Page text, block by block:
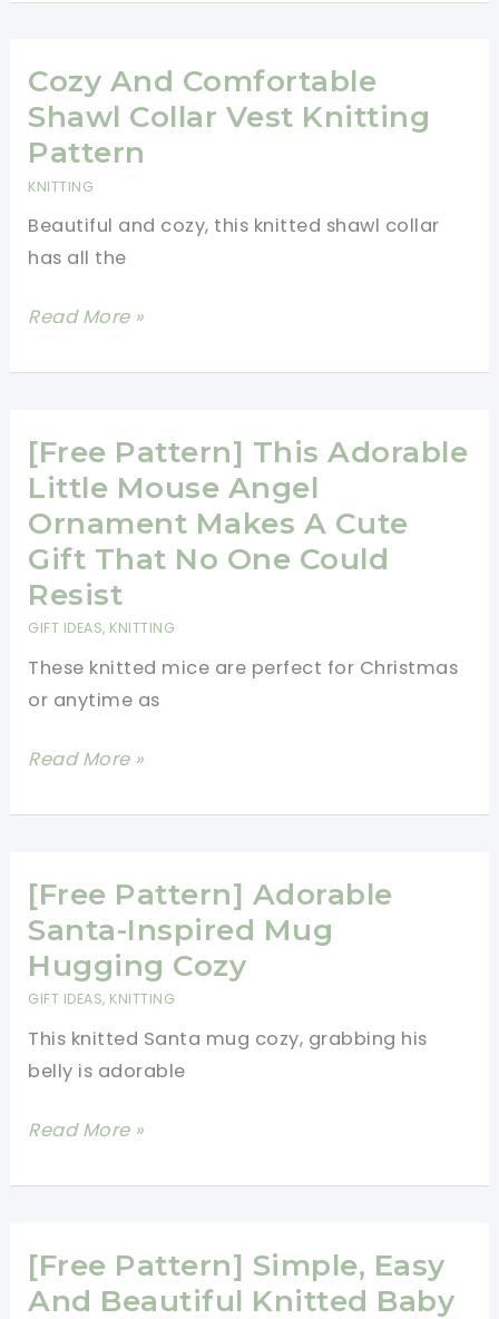
To
The
Length
Of
In
Long
On
Cozy And Comfortable
Shawl Collar Vest Knitting
Pattern
KNITTING
Beautiful and cozy, this knitted shawl collar
has all the
Cozy
Comfortable
Collar
Vest
Knitting
Pattern
Read More »
[Free Pattern] This Adorable
Little Mouse Angel
Ornament Makes A Cute
Gift That No One Could
Resist
GIFT IDEAS, KNITTING
These knitted mice are perfect for Christmas
or anytime as
[Free
This
Little
Mouse
Angel
Ornament
A
Cute
Resist
Read More »
[Free Pattern] Adorable
Santa-Inspired Mug
Hugging Cozy
GIFT IDEAS, KNITTING
This knitted Santa mug cozy, grabbing his
belly is adorable
[Free
Adorable
Inspired
Mug
Read More »
[Free Pattern] Simple, Easy
And Beautiful Knitted Baby